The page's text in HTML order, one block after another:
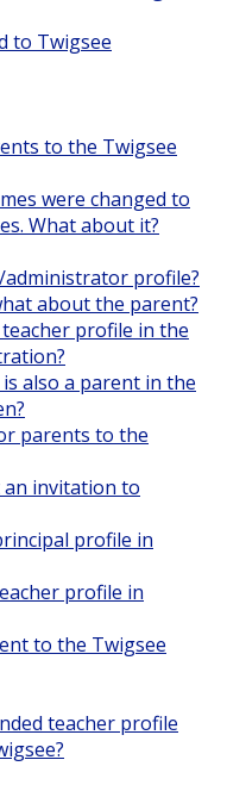
to Twigsee
to the Twigsee
were changed to
What about it?
profile?
about the parent?
profile in the
also a parent in the
parents to the
an invitation to
profile in
profile in
to the Twigsee
teacher profile